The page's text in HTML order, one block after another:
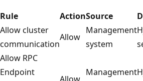
Rule
ActionSource
Allow cluster
communication
Allow
Management
system
Allow RPC
Endpoint
Allow
Management